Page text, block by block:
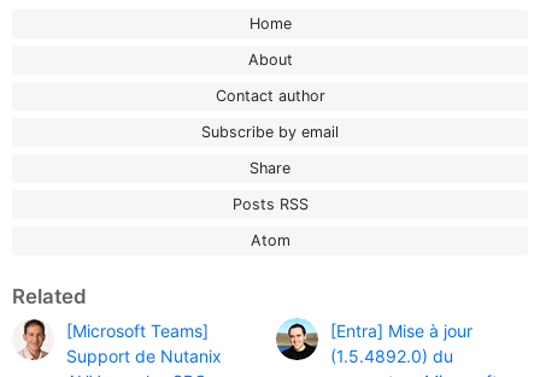
Home
About
Contact author
Subscribe by email
Share
Posts RSS
Atom
Related
[Microsoft Teams]
Support de Nutanix
[Entra] Mise à jour
(1.5.4892.0) du